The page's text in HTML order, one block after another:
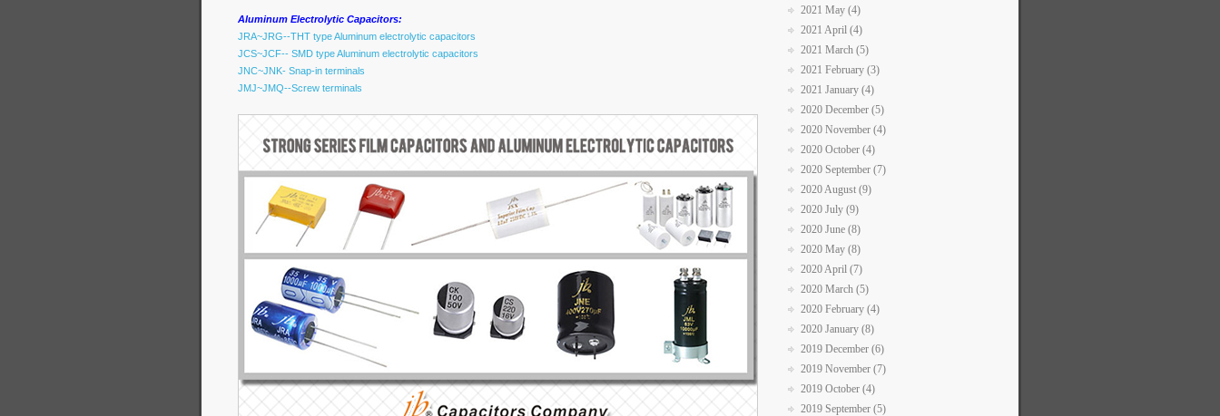
Aluminum Electrolytic Capacitors:
JRA~JRG--THT type Aluminum electrolytic capacitors
JCS~JCF-- SMD type Aluminum electrolytic capacitors
JNC~JNK- Snap-in terminals
JMJ~JMQ--Screw terminals
2021 May (4)
2021 April (4)
2021 March (5)
2021 February (3)
2021 January (4)
2020 December (5)
2020 November (4)
2020 October (4)
2020 September (7)
2020 August (9)
2020 July (9)
2020 June (8)
2020 May (8)
2020 April (7)
2020 March (5)
2020 February (4)
2020 January (8)
2019 December (6)
2019 November (7)
2019 October (4)
2019 September (5)